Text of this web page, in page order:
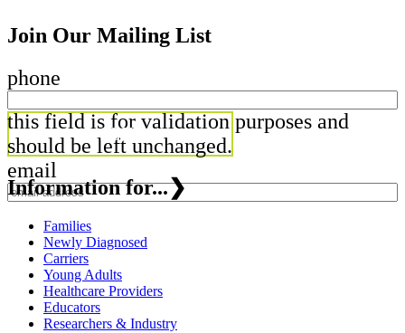
Join Our Mailing List
phone
this field is for validation purposes and
should be left unchanged.
email
Information for...❯
Families
Newly Diagnosed
Carriers
Young Adults
Healthcare Providers
Educators
Researchers & Industry